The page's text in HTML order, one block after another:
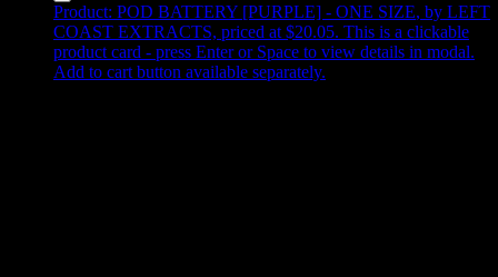
Product: POD BATTERY [PURPLE] - ONE SIZE, by LEFT
COAST EXTRACTS, priced at $20.05. This is a clickable
product card - press Enter or Space to view details in modal.
Add to cart button available separately.